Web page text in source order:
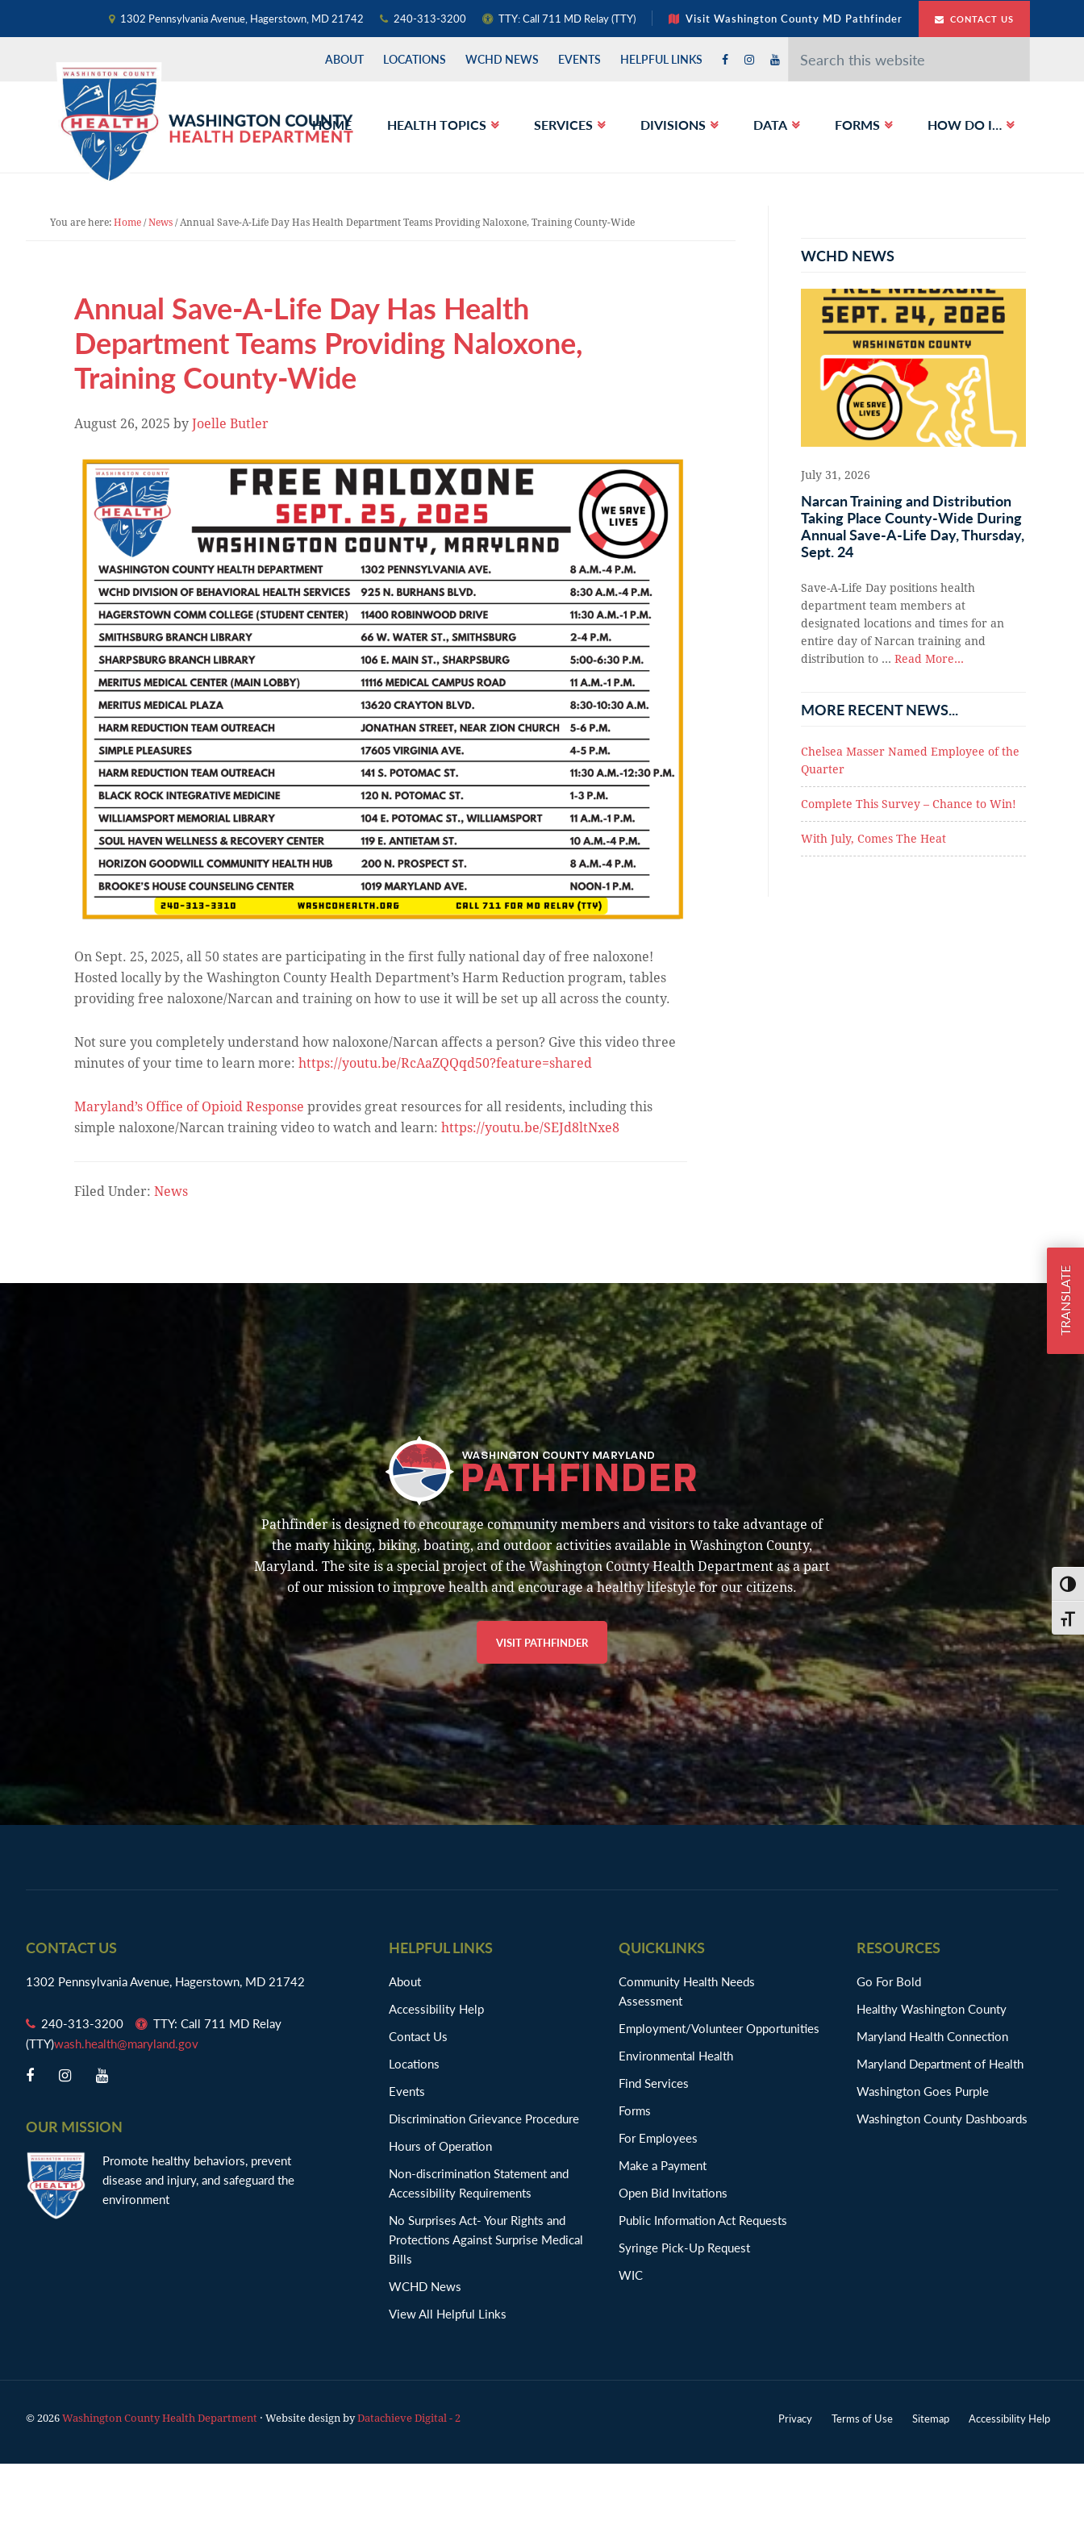
TRANSLATE
1302 Pennsylvania Avenue, Hagerstown, MD 21742 240-313-3200 TTY: Call 711 MD Relay (TTY) Visit Washington County MD Pathfinder CONTACT US
ABOUT LOCATIONS WCHD NEWS EVENTS HELPFUL LINKS
Search
this
website
HOME HEALTH TOPICS SERVICES DIVISIONS DATA FORMS HOW DO I…
You are here: Home / News /Annual Save-A-Life Day Has Health Department Teams Providing Naloxone, Training County-Wide
Annual Save-A-Life Day Has Health
Department Teams Providing Naloxone,
Training County-Wide
August 26, 2025 by Joelle Butler
On Sept. 25, 2025, all 50 states are participating in the first fully national day of free naloxone!
Hosted locally by the Washington County Health Department’s Harm Reduction program, tables
providing free naloxone/Narcan and training on how to use it will be set up all across the county.
Not sure you completely understand how naloxone/Narcan affects a person? Give this video three
minutes of your time to learn more: https://youtu.be/RcAaZQQqd50?feature=shared
Maryland’s Office of Opioid Response provides great resources for all residents, including this
simple naloxone/Narcan training video to watch and learn: https://youtu.be/SEJd8ltNxe8
Filed Under: News
Sidebar
WCHD NEWS
July 31, 2026
Narcan Training and Distribution
Taking Place County-Wide During
Annual Save-A-Life Day, Thursday,
Sept. 24
Save-A-Life Day positions health
department team members at
designated locations and times for an
entire day of Narcan training and
distribution to … Read More...
MORE RECENT NEWS...
Chelsea Masser Named Employee of the
Quarter
Complete This Survey – Chance to Win!
With July, Comes The Heat
Pathfinder is designed to encourage community members and visitors to take advantage of
the many hiking, biking, boating, and outdoor activities available in Washington County,
Maryland. The site is a special project of the Washington County Health Department as a part
of our mission to improve health and encourage a healthy lifestyle for our citizens.
VISIT PATHFINDER
Footer
CONTACT US
1302 Pennsylvania Avenue, Hagerstown, MD 21742
240-313-3200
TTY: Call 711 MD Relay
(TTY)wash.health@maryland.gov
OUR MISSION
Promote healthy behaviors, prevent
disease and injury, and safeguard the
environment
HELPFUL LINKS
About
Accessibility Help
Contact Us
Locations
Events
Discrimination Grievance Procedure
Hours of Operation
Non-discrimination Statement and
Accessibility Requirements
No Surprises Act- Your Rights and
Protections Against Surprise Medical
Bills
WCHD News
View All Helpful Links
QUICKLINKS
Community Health Needs
Assessment
Employment/Volunteer Opportunities
Environmental Health
Find Services
Forms
For Employees
Make a Payment
Open Bid Invitations
Public Information Act Requests
Syringe Pick-Up Request
WIC
RESOURCES
Go For Bold
Healthy Washington County
Maryland Health Connection
Maryland Department of Health
Washington Goes Purple
Washington County Dashboards
Privacy Terms of Use Sitemap Accessibility Help
© 2026 Washington County Health Department · Website design byDatachieve Digital - 2